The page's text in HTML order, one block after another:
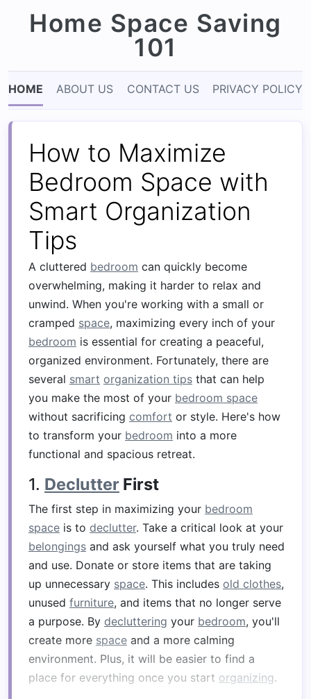
Home Space Saving
101
HOME ABOUT US CONTACT US PRIVACY POLICY
How to Maximize
Bedroom Space with
Smart Organization
Tips
A cluttered bedroom can quickly become
overwhelming, making it harder to relax and
unwind. When you're working with a small or
cramped space, maximizing every inch of your
bedroom is essential for creating a peaceful,
organized environment. Fortunately, there are
several smart organization tips that can help
you make the most of your bedroom space
without sacrificing comfort or style. Here's how
to transform your bedroom into a more
functional and spacious retreat.
1. Declutter First
The first step in maximizing your bedroom
space is to declutter. Take a critical look at your
belongings and ask yourself what you truly need
and use. Donate or store items that are taking
up unnecessary space. This includes old clothes,
unused furniture, and items that no longer serve
a purpose. By decluttering your bedroom, you'll
create more space and a more calming
environment. Plus, it will be easier to find a
place for everything once you start organizing.